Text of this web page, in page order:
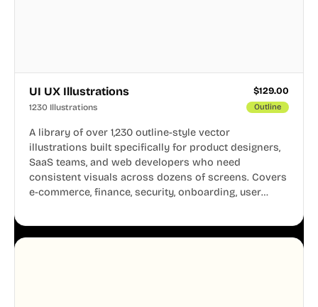
UI UX Illustrations $129.00
1230 Illustrations Outline
A library of over 1,230 outline-style vector
illustrations built specifically for product designers,
SaaS teams, and web developers who need
consistent visuals across dozens of screens. Covers
e-commerce, finance, security, onboarding, user
system, so your entire product looks like one